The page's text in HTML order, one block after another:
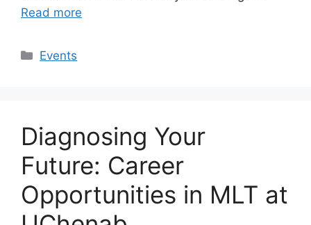
Read more
Events
Diagnosing Your
Future: Career
Opportunities in MLT at